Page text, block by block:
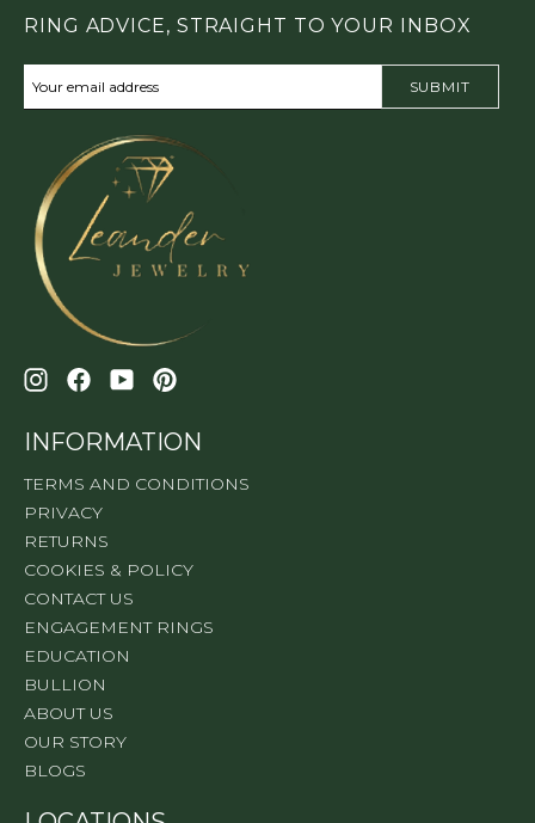
RING ADVICE, STRAIGHT TO YOUR INBOX
SUBMIT
INFORMATION
TERMS AND CONDITIONS
PRIVACY
RETURNS
COOKIES & POLICY
CONTACT US
ENGAGEMENT RINGS
EDUCATION
BULLION
ABOUT US
OUR STORY
BLOGS